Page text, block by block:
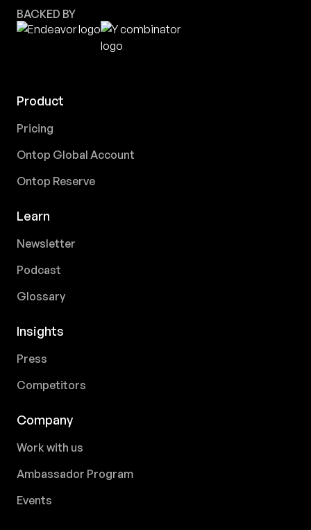
BACKED BY
Product
Pricing
Ontop Global Account
Ontop Reserve
Learn
Newsletter
Podcast
Glossary
Insights
Press
Competitors
Company
Work with us
Ambassador Program
Events